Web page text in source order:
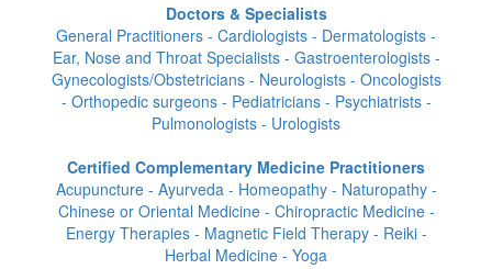
Doctors & Specialists
General Practitioners - Cardiologists - Dermatologists -
Ear, Nose and Throat Specialists - Gastroenterologists -
Gynecologists/Obstetricians - Neurologists - Oncologists
- Orthopedic surgeons - Pediatricians - Psychiatrists -
Pulmonologists - Urologists
Certified Complementary Medicine Practitioners
Acupuncture - Ayurveda - Homeopathy - Naturopathy -
Chinese or Oriental Medicine - Chiropractic Medicine -
Energy Therapies - Magnetic Field Therapy - Reiki -
Herbal Medicine - Yoga